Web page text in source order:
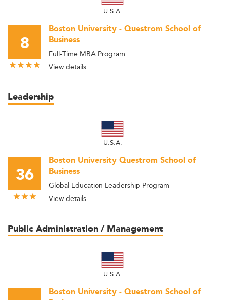
U.S.A.
8
Boston University - Questrom School of
Business
Full-Time MBA Program
View details
Leadership
U.S.A.
36
Boston University Questrom School of
Business
Global Education Leadership Program
View details
Public Administration / Management
U.S.A.
Boston University - Questrom School of